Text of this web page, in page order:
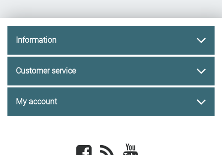
Information
Customer service
My account
Facebook newsrss